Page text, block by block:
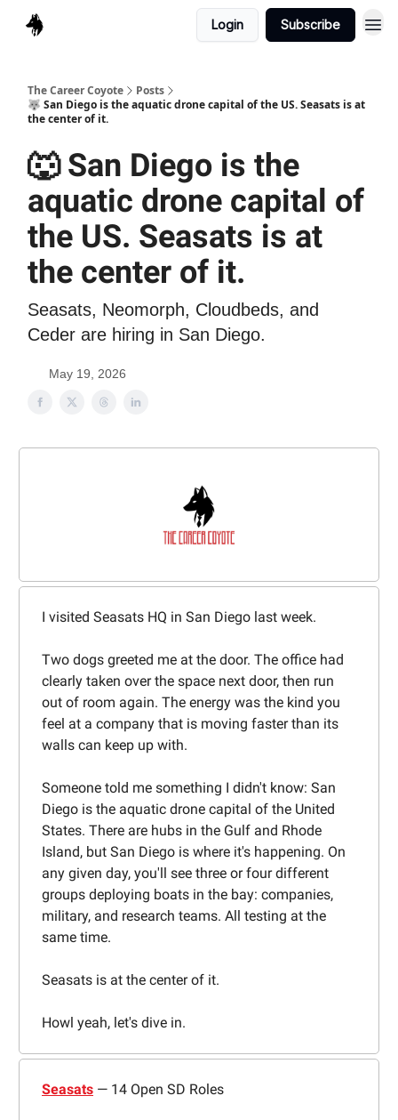
Login Subscribe
The Career Coyote
Posts
🐺 San Diego is the aquatic drone capital of the US. Seasats is at
the center of it.
🐺 San Diego is the
aquatic drone capital of
the US. Seasats is at
the center of it.
Seasats, Neomorph, Cloudbeds, and
Ceder are hiring in San Diego.
May 19, 2026
I visited Seasats HQ in San Diego last week.
Two dogs greeted me at the door. The office had
clearly taken over the space next door, then run
out of room again. The energy was the kind you
feel at a company that is moving faster than its
walls can keep up with.
Someone told me something I didn't know: San
Diego is the aquatic drone capital of the United
States. There are hubs in the Gulf and Rhode
Island, but San Diego is where it's happening. On
any given day, you'll see three or four different
groups deploying boats in the bay: companies,
military, and research teams. All testing at the
same time.
Seasats is at the center of it.
Howl yeah, let's dive in.
Seasats — 14 Open SD Roles